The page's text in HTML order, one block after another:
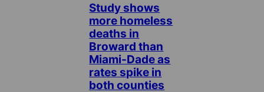
Study shows
more homeless
deaths in
Broward than
Miami-Dade as
rates spike in
both counties